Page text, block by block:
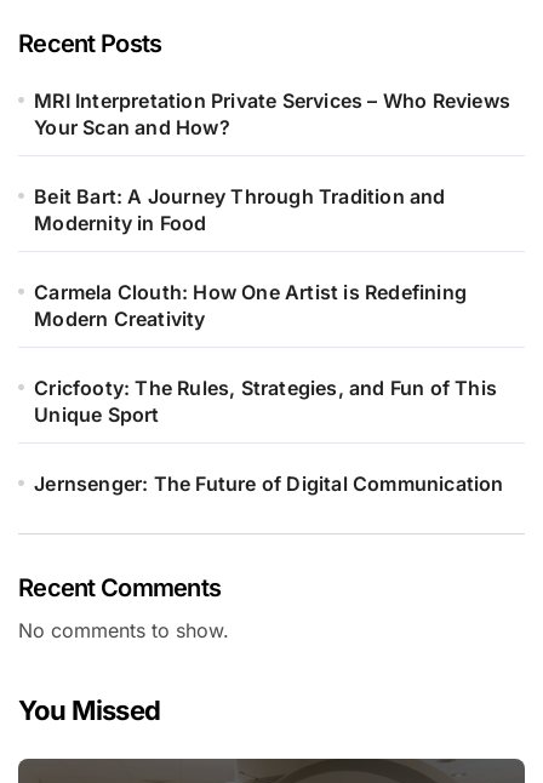
Recent Posts
MRI Interpretation Private Services – Who Reviews
Your Scan and How?
Beit Bart: A Journey Through Tradition and
Modernity in Food
Carmela Clouth: How One Artist is Redefining
Modern Creativity
Cricfooty: The Rules, Strategies, and Fun of This
Unique Sport
Jernsenger: The Future of Digital Communication
Recent Comments
No comments to show.
You Missed